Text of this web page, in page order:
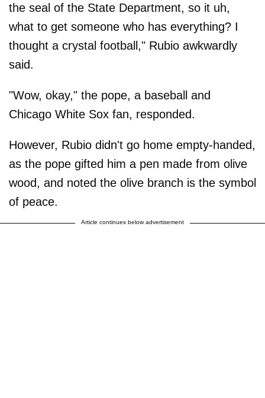
the seal of the State Department, so it uh,
what to get someone who has everything? I
thought a crystal football," Rubio awkwardly
said.
"Wow, okay," the pope, a baseball and
Chicago White Sox fan, responded.
However, Rubio didn't go home empty-handed,
as the pope gifted him a pen made from olive
wood, and noted the olive branch is the symbol
of peace.
Article continues below advertisement